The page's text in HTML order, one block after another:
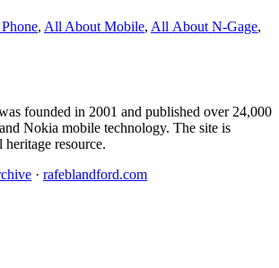
, All About Mobile, All About N‑Gage,
founded in 2001 and published over 24,000
Nokia mobile technology. The site is
heritage resource.
· rafeblandford.com